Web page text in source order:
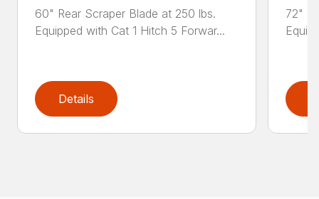
60" Rear Scraper Blade at 250 lbs.
Equipped with Cat 1 Hitch 5 Forwar...
Details
72"